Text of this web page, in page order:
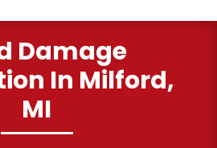
Damage
In Milford,
MI